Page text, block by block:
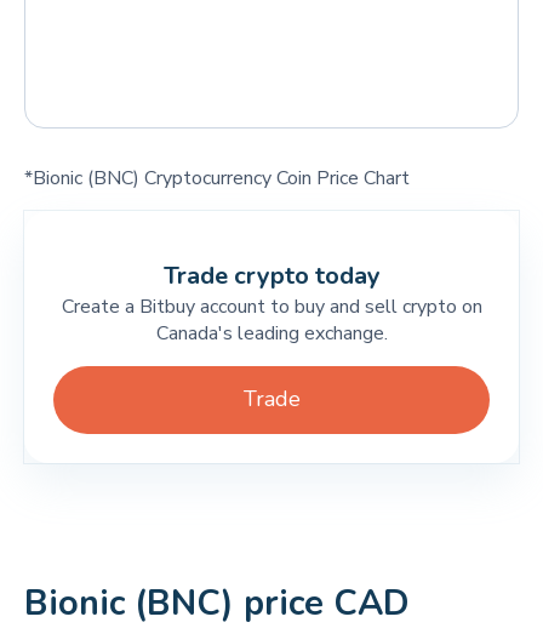
*Bionic (BNC) Cryptocurrency Coin Price Chart
Trade crypto today
Create a Bitbuy account to buy and sell crypto on
Canada's leading exchange.
Trade
Bionic (BNC) price CAD